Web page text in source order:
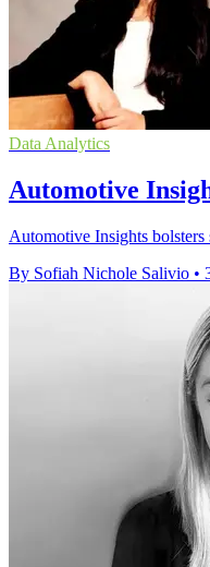
Data Analytics
Automotive
Automotive Insights bolsters
By Sofiah Nichole Salivio •